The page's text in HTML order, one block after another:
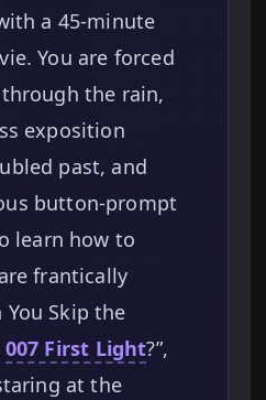
a 45-minute
You are forced
the rain,
exposition
past, and
button-prompt
learn how to
frantically
You Skip the
007 First Light?”,
at the